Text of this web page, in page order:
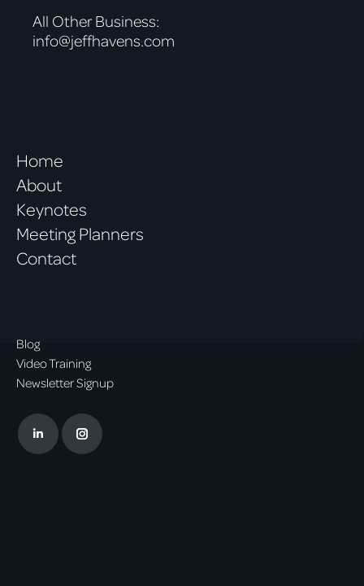
All Other Business:
info@jeffhavens.com
Home
About
Keynotes
Meeting Planners
Contact
Blog
Video Training
Newsletter Signup
LinkedinInstagram